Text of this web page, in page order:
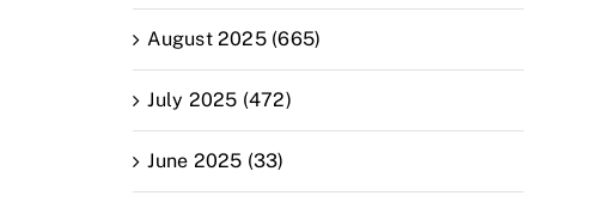
August 2025 (665)
July 2025 (472)
June 2025 (33)